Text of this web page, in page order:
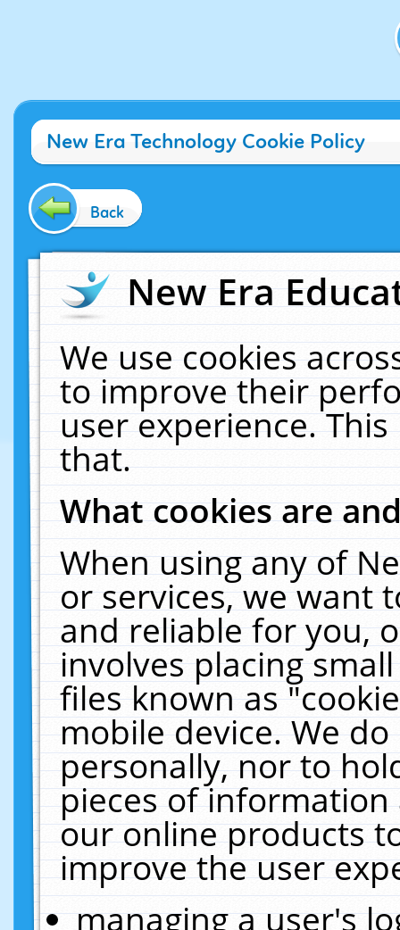
New Era Technology Cookie Policy
Back
New Era
We use cookies
to improve their
user experience.
that.
What cookies are
When using any of
or services, we want
and reliable for you,
involves placing
files known as
mobile device. We
personally, nor to
pieces of
our online products
improve the user
managing a user's